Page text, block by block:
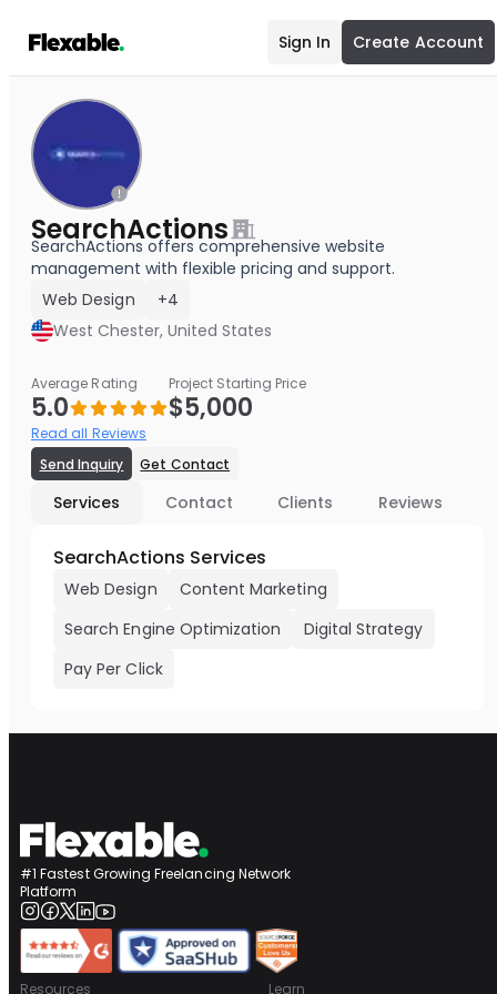
Sign In Create Account
SearchActions
SearchActions offers comprehensive website
management with flexible pricing and support.
Web Design
+4
West Chester, United States
Average Rating
5.0
Read all Reviews
Project Starting Price
$5,000
Send Inquiry Get Contact
Services Contact Clients Reviews
SearchActions Services
Web Design
Content Marketing
Search Engine Optimization
Digital Strategy
Pay Per Click
#1 Fastest Growing Freelancing Network
Platform
Resources Learn